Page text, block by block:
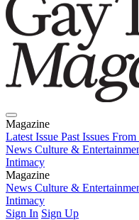
Magazine
Latest Issue Past Issues From
News Culture &
Intimacy
Magazine
Latest IssuePast IssuesFrom
News Culture &
Intimacy
Sign In Sign Up